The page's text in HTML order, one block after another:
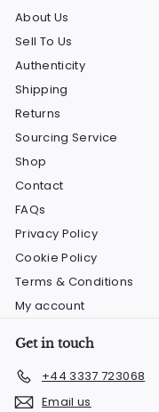
About Us
Sell To Us
Authenticity
Shipping
Returns
Sourcing Service
Shop
Contact
FAQs
Privacy Policy
Cookie Policy
Terms & Conditions
My account
Get in touch
+44 3337 723068
Email us